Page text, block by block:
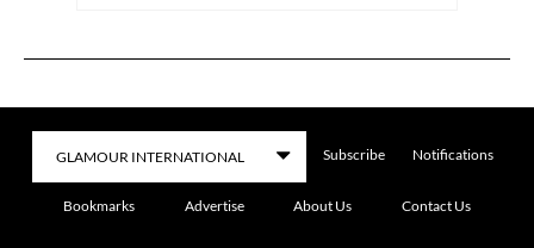
Subscribe Notifications
Bookmarks Advertise About Us Contact Us